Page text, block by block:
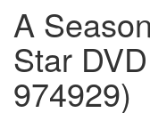
A
Star
974929)